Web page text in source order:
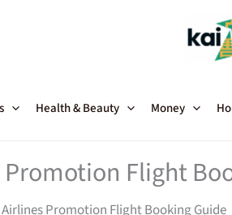
Health & Beauty Money
Flight
Promotion Flight Booking Guide